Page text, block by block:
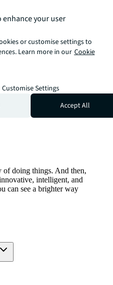
of doing things. And then,
intelligent, and
can see a brighter way
enhance your user
or customise settings to
Learn more in our Cookie
Customise Settings
Accept All